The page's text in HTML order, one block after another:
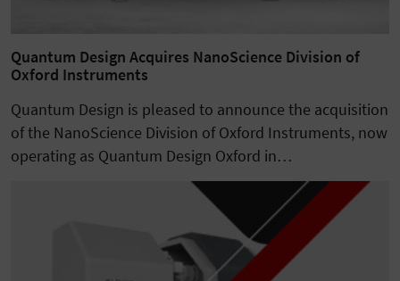
Quantum Design Acquires NanoScience Division of
Oxford Instruments
Quantum Design is pleased to announce the acquisition
of the NanoScience Division of Oxford Instruments, now
operating as Quantum Design Oxford in…